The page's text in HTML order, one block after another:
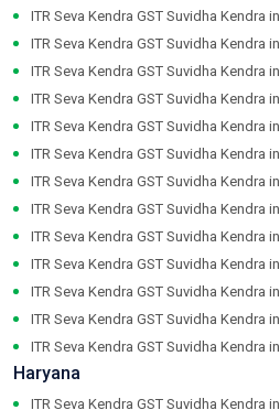
ITR Seva Kendra GST Suvidha Kendra in
ITR Seva Kendra GST Suvidha Kendra in
ITR Seva Kendra GST Suvidha Kendra in
ITR Seva Kendra GST Suvidha Kendra in
ITR Seva Kendra GST Suvidha Kendra in
ITR Seva Kendra GST Suvidha Kendra in
ITR Seva Kendra GST Suvidha Kendra in
ITR Seva Kendra GST Suvidha Kendra in
ITR Seva Kendra GST Suvidha Kendra in
ITR Seva Kendra GST Suvidha Kendra in
ITR Seva Kendra GST Suvidha Kendra in
ITR Seva Kendra GST Suvidha Kendra in
ITR Seva Kendra GST Suvidha Kendra in
Haryana
ITR Seva Kendra GST Suvidha Kendra in